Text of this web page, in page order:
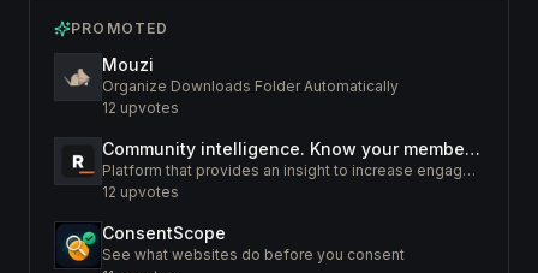
PROMOTED
Mouzi
Organize Downloads Folder Automatically
12 upvotes
Community intelligence. Know your members. Increase engagement
Platform that provides an insight to increase engagement of your community
12 upvotes
ConsentScope
See what websites do before you consent